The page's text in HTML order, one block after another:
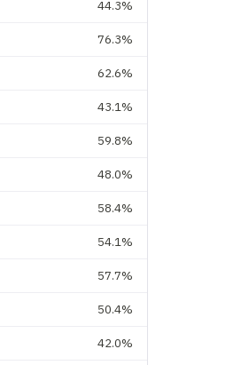
44.3%
76.3%
62.6%
43.1%
59.8%
48.0%
58.4%
54.1%
57.7%
50.4%
42.0%